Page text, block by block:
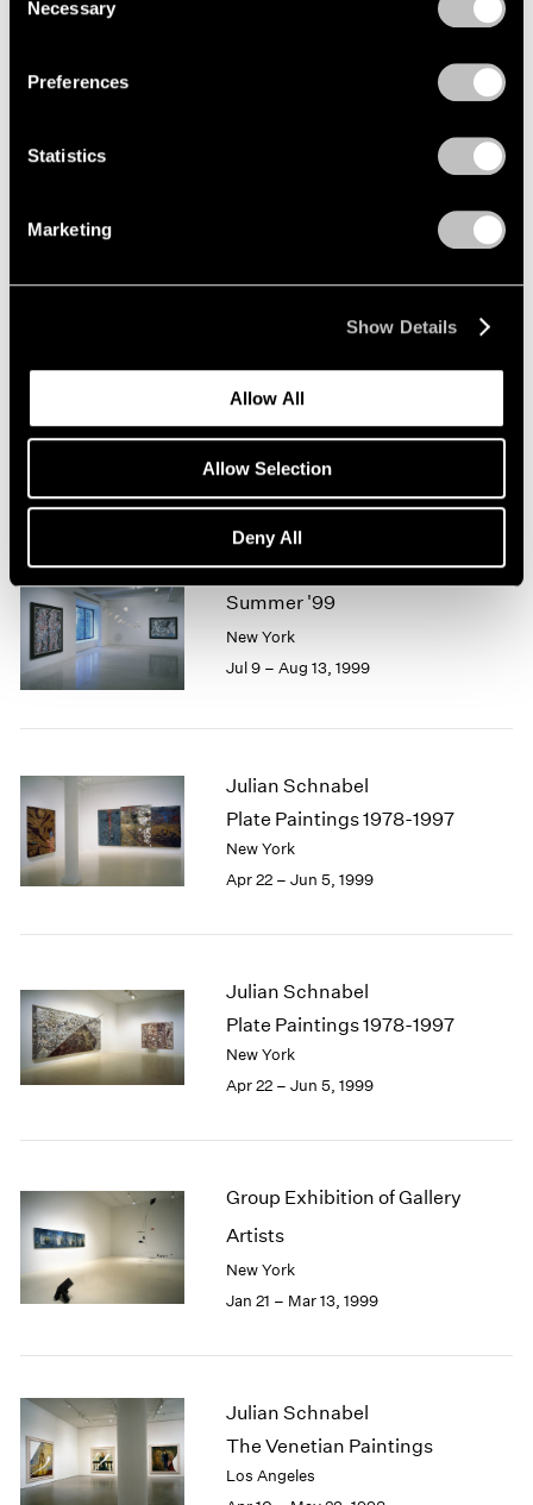
Selection
Necessary
Preferences
Statistics
Marketing
Show Details
Allow All
Allow Selection
Deny All
New Indian Paintings and
Jun 1 – Sep 12, 2001
Summer '99
New York
Jul 9 – Aug 13, 1999
Julian Schnabel
Plate Paintings 1978-1997
New York
Apr 22 – Jun 5, 1999
Julian Schnabel
Plate Paintings 1978-1997
New York
Apr 22 – Jun 5, 1999
Group Exhibition of Gallery
Artists
New York
Jan 21 – Mar 13, 1999
Julian Schnabel
The Venetian Paintings
Los Angeles